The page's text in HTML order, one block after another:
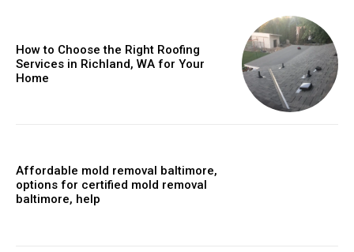
How to Choose the Right Roofing
Services in Richland, WA for Your
Home
Affordable mold removal baltimore,
options for certified mold removal
baltimore, help